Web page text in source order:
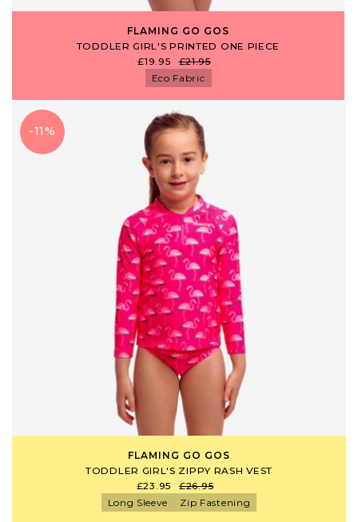
FLAMING GO GOS
TODDLER GIRL'S PRINTED ONE PIECE
£19.95
£21.95
Eco Fabric
-11%
FLAMING GO GOS
TODDLER GIRL'S ZIPPY RASH VEST
£23.95
£26.95
Long Sleeve
Zip Fastening